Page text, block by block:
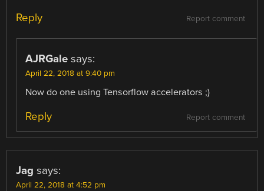
Report comment
Reply
AJRGale says:
April 22, 2018 at 9:40 pm
Now do one using Tensorflow accelerators ;)
Report comment
Reply
Jag says:
April 22, 2018 at 4:52 pm